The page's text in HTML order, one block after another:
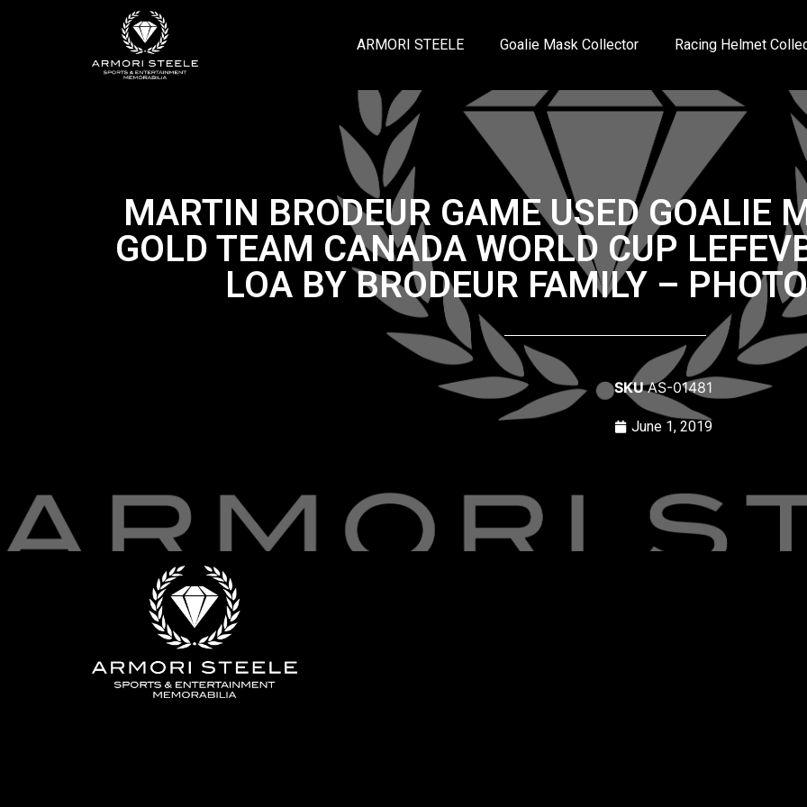
ARMORI STEELE Goalie Mask Collector Racing Helmet
MARTIN BRODEUR GAME USED GOALIE
GOLD TEAM CANADA WORLD CUP
LOA BY BRODEUR FAMILY –
SKUAS-01481
June 1, 2019